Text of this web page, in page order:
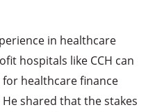
in healthcare
hospitals like CCH can
healthcare finance
shared that the stakes